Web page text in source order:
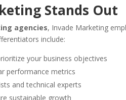
Stands Out
agencies, Invade Marketing
include:
your business objectives
performance metrics
and technical experts
sustainable growth